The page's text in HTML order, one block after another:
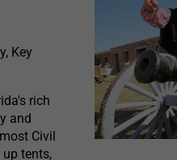
Key
rich
and
Civil
up tents,